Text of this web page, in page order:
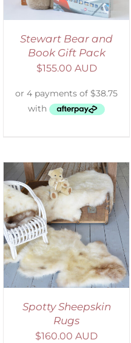
Stewart Bear and
Book Gift Pack
$155.00 AUD
Spotty Sheepskin
Rugs
$160.00 AUD
SELECT OPTIONS
/
DETAILS